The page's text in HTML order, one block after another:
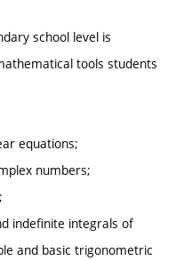
school level is
tools students
equations;
numbers;
indefinite integrals of
and basic trigonometric